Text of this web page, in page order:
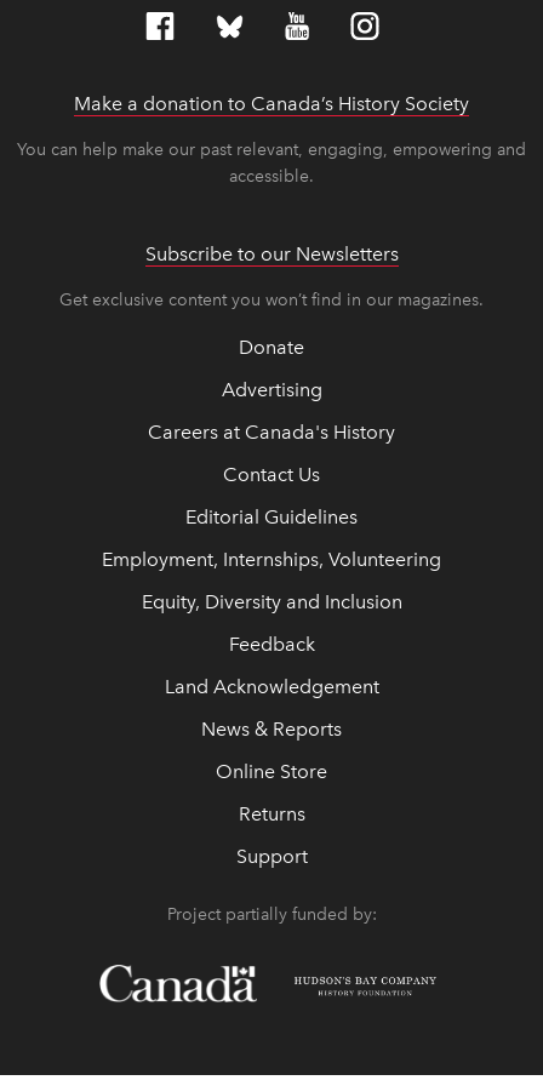
Make a donation to Canada’s History Society
You can help make our past relevant, engaging, empowering and
accessible.
Subscribe to our Newsletters
Get exclusive content you won’t find in our magazines.
Donate
Advertising
Careers at Canada's History
Contact Us
Editorial Guidelines
Employment, Internships, Volunteering
Equity, Diversity and Inclusion
Feedback
Land Acknowledgement
News & Reports
Online Store
Returns
Support
Project partially funded by: